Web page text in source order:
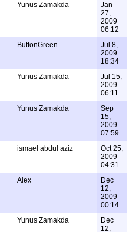
Yunus Zamakda
Jan
27,
2009
06:12
ButtonGreen
Jul 8,
2009
18:34
Yunus Zamakda
Jul 15,
2009
06:11
Yunus Zamakda
Sep
15,
2009
07:59
ismael abdul aziz
Oct 25,
2009
04:31
Alex
Dec
12,
2009
00:14
Yunus Zamakda
Dec
12,